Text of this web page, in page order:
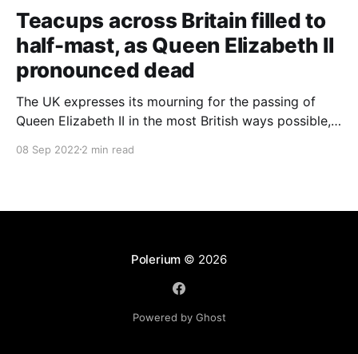
Teacups across Britain filled to
half-mast, as Queen Elizabeth II
pronounced dead
The UK expresses its mourning for the passing of
Queen Elizabeth II in the most British ways possible,
express their sentiments, too.
08 Sep 2022 2 min read
Polerium © 2026
Powered by Ghost